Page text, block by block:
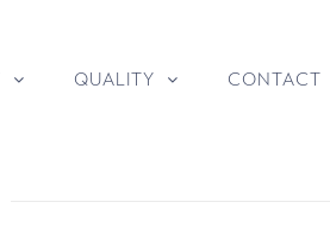
QUALITY CONTACT